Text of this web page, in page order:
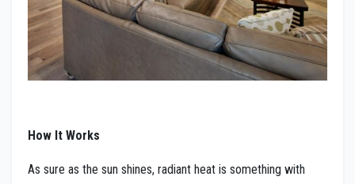
How It Works
As sure as the sun shines, radiant heat is something with